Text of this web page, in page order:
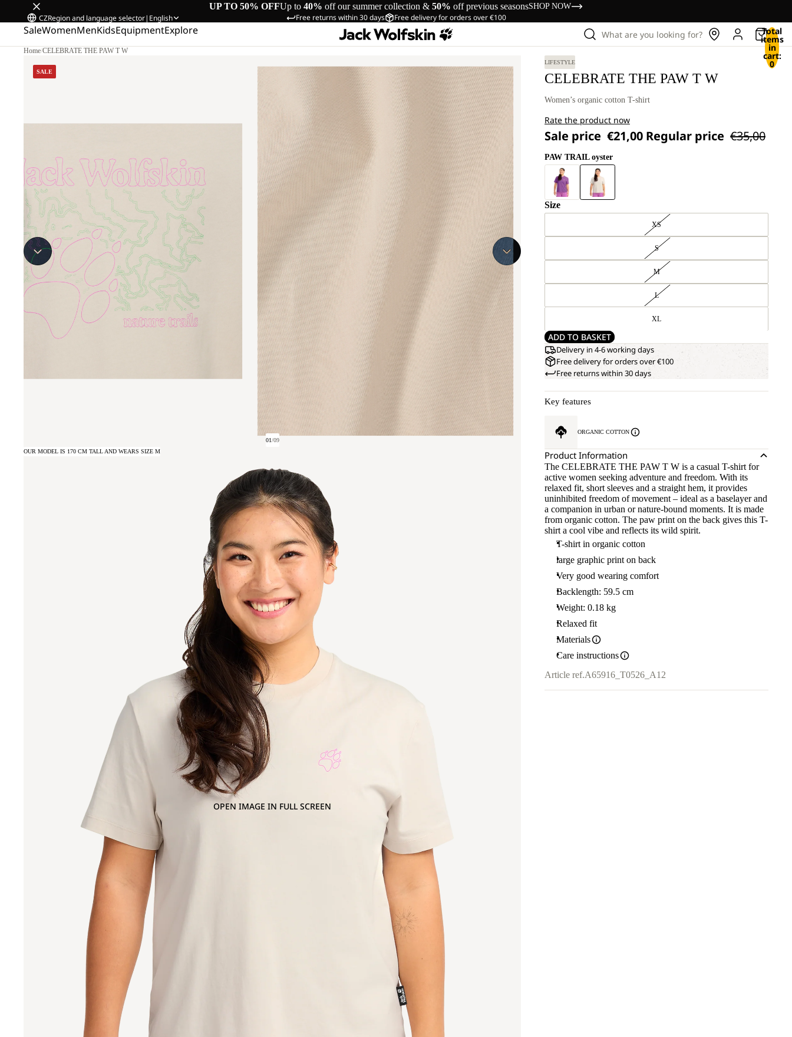
UP TO 50% OFFUp to 40% off our summer collection & 50% off previous seasonsSHOP NOW
Free returns within 30 days Free delivery for orders over €100
CZRegion and language selector| English
SaleWomenMenKidsEquipmentExplore What are you looking for? Total
items
in
cart:
0
Home/CELEBRATE THE PAW T W
SALE
01/09
OPEN IMAGE IN FULL SCREEN
OUR MODEL IS 170 CM TALL AND WEARS SIZE M
LIFESTYLE
CELEBRATE THE PAW T W
Women’s organic cotton T-shirt
Rate the product now
Sale price €21,00 Regular price €35,00
PAW TRAIL oyster
Size
XS
S
M
L
XL
ADD TO BASKET
Delivery in 4-6 working days
Free delivery for orders over €100
Free returns within 30 days
Key features
ORGANIC COTTON
Product Information
The CELEBRATE THE PAW T W is a casual T-shirt for
active women seeking adventure and freedom. With its
relaxed fit, short sleeves and a straight hem, it provides
uninhibited freedom of movement – ideal as a baselayer and
a companion in urban or nature-bound moments. It is made
from organic cotton. The paw print on the back gives this T-
shirt a cool vibe and reflects its wild spirit.
T-shirt in organic cotton
large graphic print on back
Very good wearing comfort
Backlength: 59.5 cm
Weight: 0.18 kg
Relaxed fit
Materials
Care instructions
Article ref.A65916_T0526_A12